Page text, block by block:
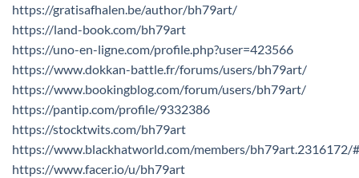
https://gratisafhalen.be/author/bh79art/
https://land-book.com/bh79art
https://uno-en-ligne.com/profile.php?user=423566
https://www.dokkan-battle.fr/forums/users/bh79art/
https://www.bookingblog.com/forum/users/bh79art/
https://pantip.com/profile/9332386
https://stocktwits.com/bh79art
https://www.blackhatworld.com/members/bh79art.2316172/
https://www.facer.io/u/bh79art